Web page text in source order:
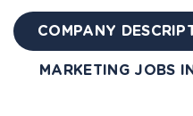
COMPANY
MARKETING JOBS